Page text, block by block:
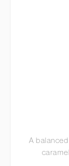
A